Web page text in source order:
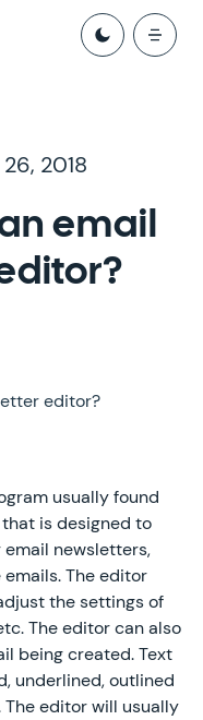
2018
email
editor?
usually found
is designed to
newsletters,
The editor
the settings of
The editor can also
being created. Text
underlined, outlined
editor will usually